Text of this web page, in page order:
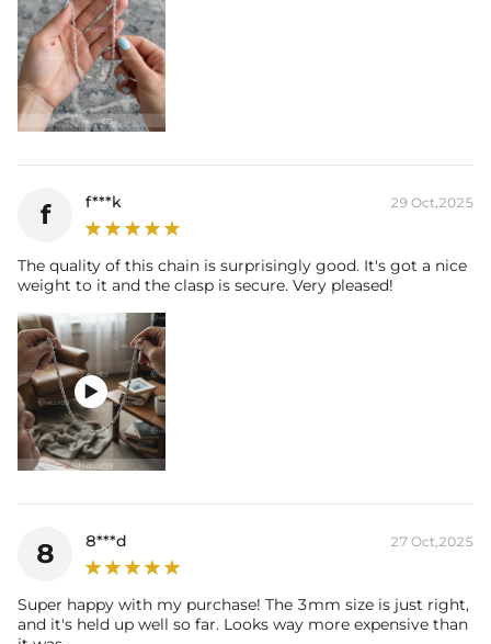
f f***k 29 Oct,2025
The quality of this chain is surprisingly good. It's got a nice
weight to it and the clasp is secure. Very pleased!

8 8***d 27 Oct,2025
Super happy with my purchase! The 3mm size is just right,
and it's held up well so far. Looks way more expensive than